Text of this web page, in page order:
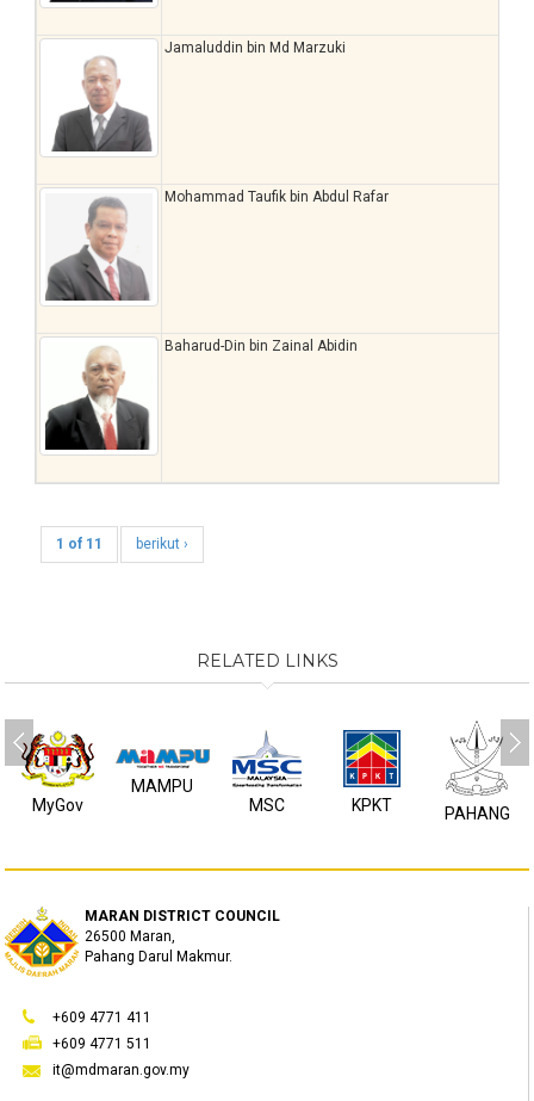
Jamaluddin bin Md Marzuki
Mohammad Taufik bin Abdul Rafar
Baharud-Din bin Zainal Abidin
1 of 11 berikut ›
RELATED LINKS
MyGov
MAMPU
MSC
KPKT PAHANG
MARAN DISTRICT COUNCIL
26500 Maran,
Pahang Darul Makmur.
+609 4771 411
+609 4771 511
it@mdmaran.gov.my